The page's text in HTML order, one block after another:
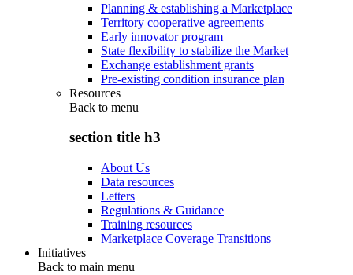
Planning & establishing a Marketplace
Territory cooperative agreements
Early innovator program
State flexibility to stabilize the Market
Exchange establishment grants
Pre-existing condition insurance plan
Resources
Back to menu
section title h3
About Us
Data resources
Letters
Regulations & Guidance
Training resources
Marketplace Coverage Transitions
Initiatives
Back to main menu